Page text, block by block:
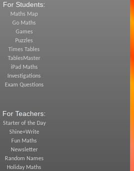
For Students:
Maths Map
Go Maths
Games
Puzzles
Times Tables
TablesMaster
iPad Maths
Investigations
Exam Questions
For Teachers:
Starter of the Day
Shine+Write
Fun Maths
Newsletter
Random Names
Holiday Maths